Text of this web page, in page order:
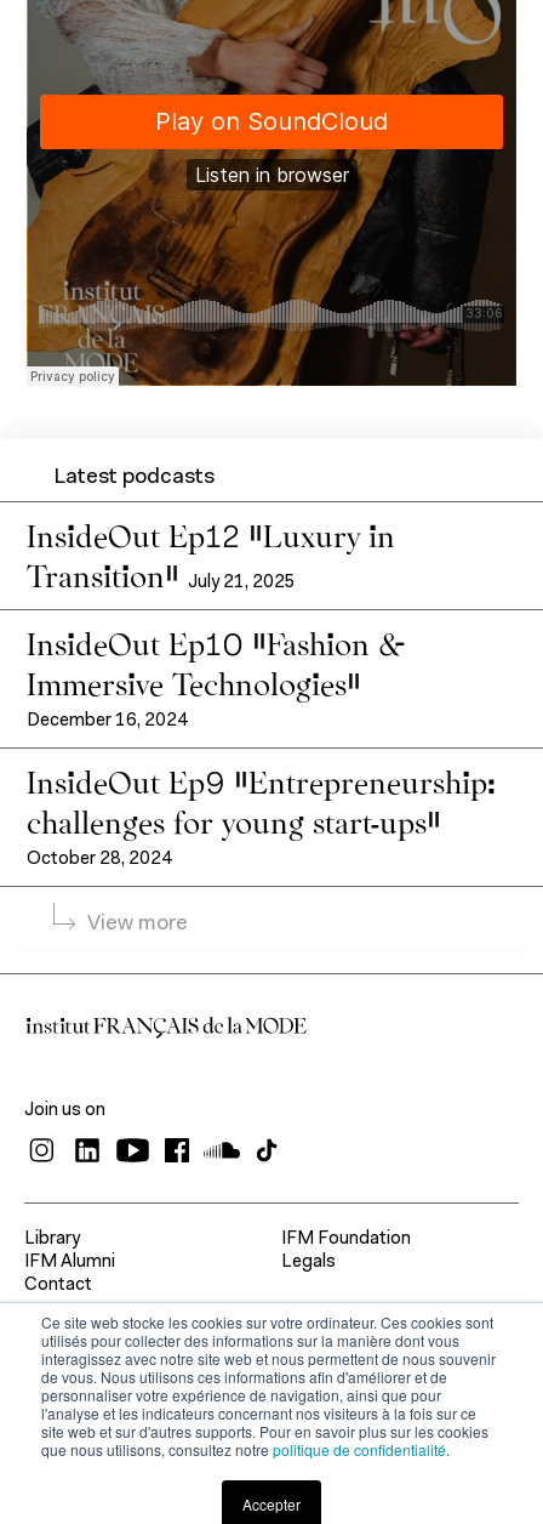
Ce site web stocke les cookies sur votre ordinateur. Ces cookies sont
utilisés pour collecter des informations sur la manière dont vous
interagissez avec notre site web et nous permettent de nous souvenir
de vous. Nous utilisons ces informations afin d'améliorer et de
personnaliser votre expérience de navigation, ainsi que pour
l'analyse et les indicateurs concernant nos visiteurs à la fois sur ce
site web et sur d'autres supports. Pour en savoir plus sur les cookies
que nous utilisons, consultez notre politique de confidentialité.
Accepter
Academic research
Chairs
Economic and market research
About
About IFM
IFM Foundation
Faculty members
Contact
News
Continuing education
Corporate relations
Entrepreneurship
Latest podcasts
InsideOut Ep12 “Luxury in
Transition” July 21, 2025
InsideOut Ep10 “Fashion &
Immersive Technologies”
December 16, 2024
InsideOut Ep9 "Entrepreneurship:
challenges for young start-ups"
October 28, 2024
View more
Library
IFM Foundation
IFM Alumni
Legals
Contact
Join us on